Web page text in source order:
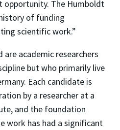
opportunity. The Humboldt
of funding
scientific work.”
academic researchers
but who primarily live
Each candidate is
by a researcher at a
and the foundation
work has had a significant